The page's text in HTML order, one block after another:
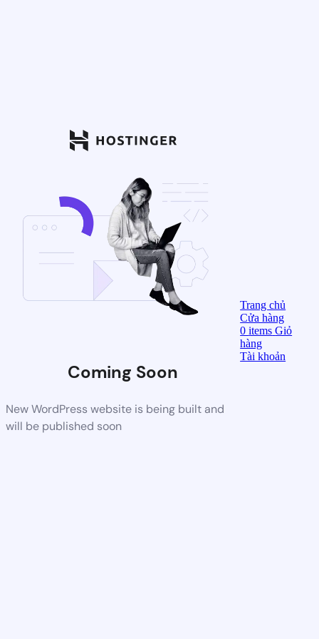
Coming Soon
New WordPress website is being built and
will be published soon
Trang chủ
Cửa hàng
0items Giỏ
hàng
Tài khoản